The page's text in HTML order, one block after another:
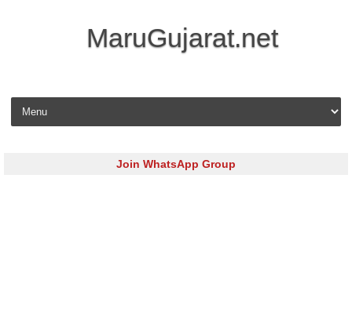
MaruGujarat.net
Skip to content
Join WhatsApp Group